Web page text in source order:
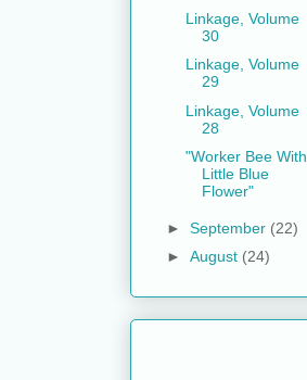
Linkage, Volume
30
Linkage, Volume
29
Linkage, Volume
28
"Worker Bee With
Little Blue
Flower"
► September (22)
► August (24)